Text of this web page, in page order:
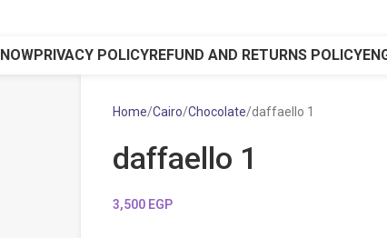
PRIVACY POLICYREFUND AND RETURNS POLICY
Home Cairo Chocolate daffaello 1
daffaello 1
3,500 EGP